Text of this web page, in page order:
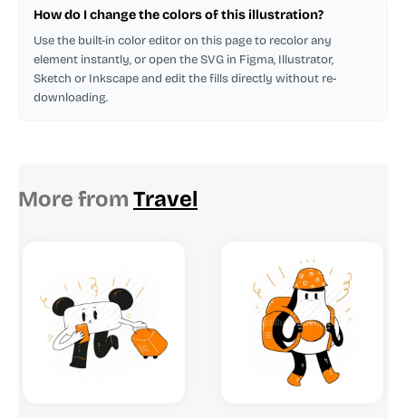
How do I change the colors of this illustration?
Use the built-in color editor on this page to recolor any
element instantly, or open the SVG in Figma, Illustrator,
Sketch or Inkscape and edit the fills directly without re-
downloading.
More from Travel